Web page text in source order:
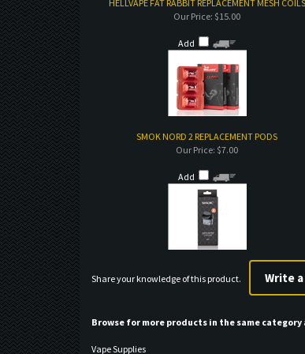
HELLVAPE FAT RABBIT REPLACEMENT MESH COILS
Our Price:
$15.00
Add
SMOK NORD 2 REPLACEMENT PODS
Our Price:
$7.00
Browse for more products in the same category